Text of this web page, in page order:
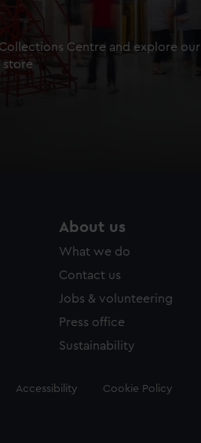
Centre and explore our
store
About us
What we do
Contact us
Jobs & volunteering
Press office
Sustainability
Accessibility Cookie Policy